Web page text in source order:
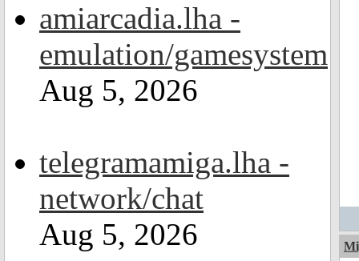
amiarcadia.lha -
emulation/gamesystem
Aug 5, 2026
telegramamiga.lha -
network/chat
Aug 5, 2026